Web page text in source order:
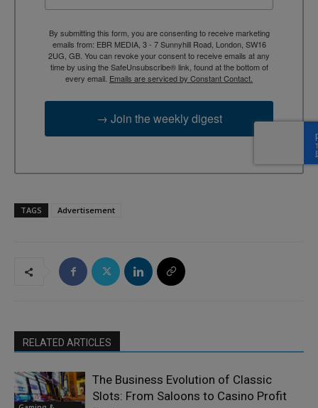
By submitting this form, you are consenting to receive marketing
emails from: EBR MEDIA, 3 - 7 Sunnyhill Road, London, SW16
2UG, GB. You can revoke your consent to receive emails at any
time by using the SafeUnsubscribe® link, found at the bottom of
every email. Emails are serviced by Constant Contact.
→ Join the weekly digest
TAGS Advertisement
RELATED ARTICLES
The Business Evolution of Classic
Slots: From Saloons to Casino Profit